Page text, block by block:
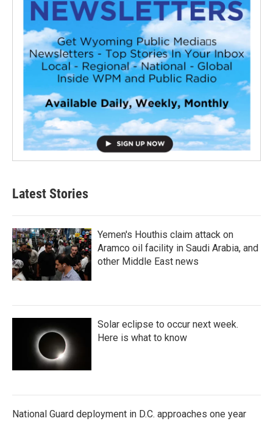
Latest Stories
Yemen's Houthis claim attack on
Aramco oil facility in Saudi Arabia, and
other Middle East news
Solar eclipse to occur next week.
Here is what to know
National Guard deployment in D.C. approaches one year